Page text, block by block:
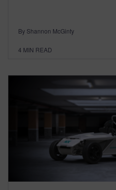
By Shannon McGinty
4 MIN READ